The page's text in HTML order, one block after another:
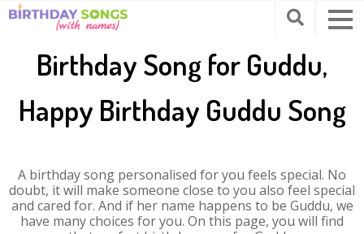
Birthday Song for Guddu,
Happy Birthday Guddu Song
A birthday song personalised for you feels special. No
doubt, it will make someone close to you also feel special
and cared for. And if her name happens to be Guddu, we
have many choices for you. On this page, you will find